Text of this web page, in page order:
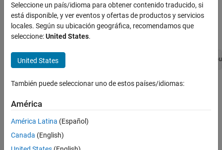
Block and Blockset Authoring
Author Block Algorithms
Author Blocks Using C/C++
Configure C/C++ S-Function Features
ssGetInputPortSignal
Syntax
Arguments
Get the address of a contiguous signal entering an input port
Syntax
const void *ssGetInputPortSignal(SimStruct *S, int_T
Arguments
S
inputPortIdx
Index of the port whose address is required.
Seleccione un país/idioma para obtener contenido traducido, si
está disponible, y ver eventos y ofertas de productos y servicios
locales. Según su ubicación geográfica, recomendamos que
seleccione:United States.
United States
También puede seleccionar uno de estos países/idiomas:
América
América Latina (Español)
Canada (English)